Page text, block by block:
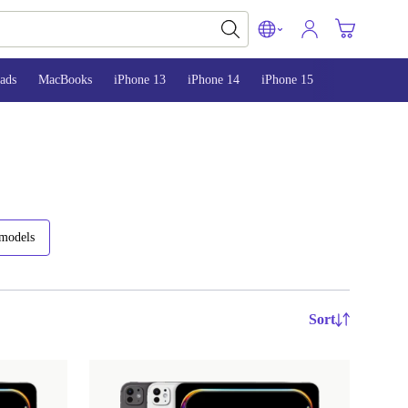
MacBooks iPhone 13 iPhone 14 iPhone 15
Sort